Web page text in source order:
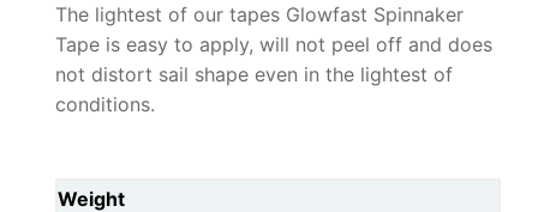
The lightest of our tapes Glowfast Spinnaker
Tape is easy to apply, will not peel off and does
not distort sail shape even in the lightest of
conditions.
Weight